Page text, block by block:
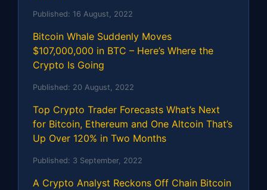
Published: 16 August, 2022
Bitcoin Whale Suddenly Moves
$107,000,000 in BTC – Here’s Where the
Crypto Is Going
Published: 20 August, 2022
Top Crypto Trader Forecasts What’s Next
for Bitcoin, Ethereum and One Altcoin That’s
Up Over 120% in Two Months
Published: 3 September, 2022
A Crypto Analyst Reckons Off Chain Bitcoin